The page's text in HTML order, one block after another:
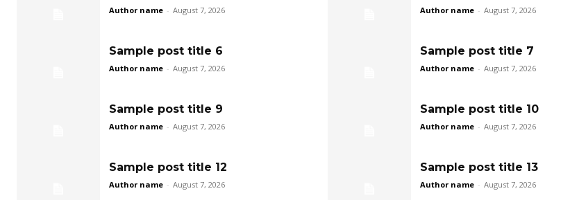
Author name - August 7, 2026 Author name - August 7, 2026
Sample post title 6
Author name - August 7, 2026
Sample post title 7
Author name - August 7, 2026
Sample post title 9
Author name - August 7, 2026
Sample post title 10
Author name - August 7, 2026
Sample post title 12
Author name - August 7, 2026
Sample post title 13
Author name - August 7, 2026